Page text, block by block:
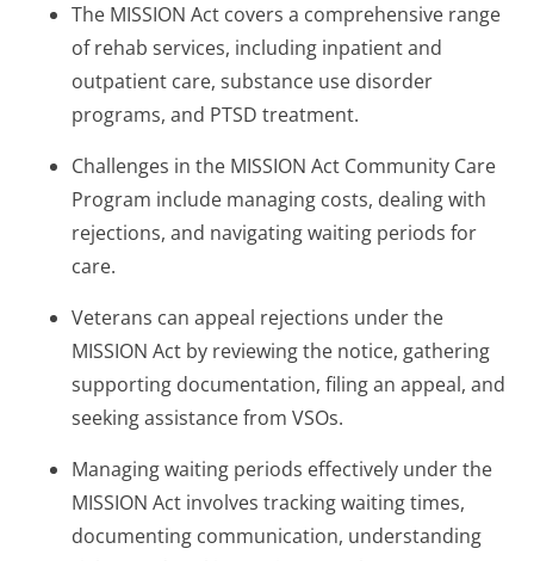
The MISSION Act covers a comprehensive range
of rehab services, including inpatient and
outpatient care, substance use disorder
programs, and PTSD treatment.
Challenges in the MISSION Act Community Care
Program include managing costs, dealing with
rejections, and navigating waiting periods for
care.
Veterans can appeal rejections under the
MISSION Act by reviewing the notice, gathering
supporting documentation, filing an appeal, and
seeking assistance from VSOs.
Managing waiting periods effectively under the
MISSION Act involves tracking waiting times,
documenting communication, understanding